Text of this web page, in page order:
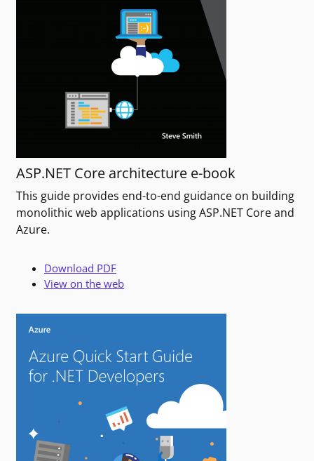
ASP.NET Core architecture e-book
This guide provides end-to-end guidance on building
monolithic web applications using ASP.NET Core and
Azure.
Download PDF
View on the web